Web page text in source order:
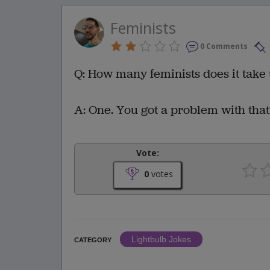
Feminists
0 Comments
Q: How many feminists does it
A: One. You got a problem with
Vote:
0 votes
CATEGORY
Lightbulb Jokes